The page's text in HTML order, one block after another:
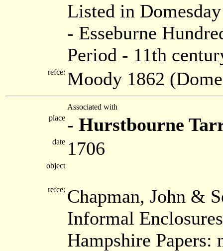
Listed in
- Esseburne
Period - 11th
refce: Moody 1862
Associated with
place - Hurstbourne
date 1706
object
refce: Chapman, John &
Informal
Hampshire Papers: